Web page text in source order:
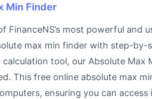
Min Finder
FinanceNS’s most powerful
max min finder with step-by-
tool, our Absolute
This free online absolute max
ensuring you can